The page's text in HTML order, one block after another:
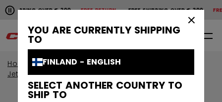
YOU ARE CURRENTLY SHIPPING
TO
FINLAND - ENGLISH
SELECT ANOTHER COUNTRY TO
SHIP TO
Pause the horizontal scroll animation.
OVER € 200FREE RETURN FREE SHIPPING OVER € 200 FREE
Free shipping over € 200
0 EN
Home Protective
View By Collection
Jetspeed Protective